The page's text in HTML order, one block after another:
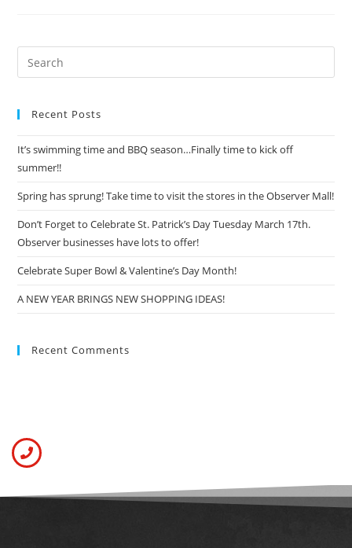
Recent Posts
It’s swimming time and BBQ season…Finally time to kick off
summer!!
Spring has sprung! Take time to visit the stores in the Observer Mall!
Don’t Forget to Celebrate St. Patrick’s Day Tuesday March 17th.
Observer businesses have lots to offer!
Celebrate Super Bowl & Valentine’s Day Month!
A NEW YEAR BRINGS NEW SHOPPING IDEAS!
Recent Comments